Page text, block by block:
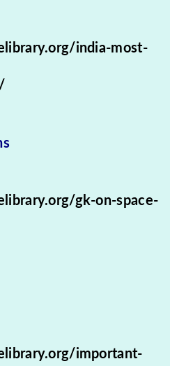
india-most-
gk-on-space-
important-